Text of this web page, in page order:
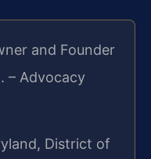
and Founder
– Advocacy
District of